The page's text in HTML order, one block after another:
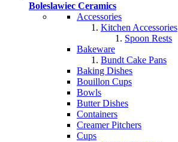
Boleslawiec Ceramics
Accessories
Kitchen Accessories
Spoon Rests
Bakeware
Bundt Cake Pans
Baking Dishes
Bouillon Cups
Bowls
Butter Dishes
Containers
Creamer Pitchers
Cups